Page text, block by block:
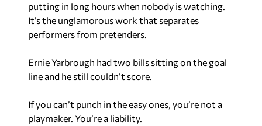
putting in long hours when nobody is watching.
It’s the unglamorous work that separates
performers from pretenders.
Ernie Yarbrough had two bills sitting on the goal
line and he still couldn’t score.
If you can’t punch in the easy ones, you’re not a
playmaker. You’re a liability.